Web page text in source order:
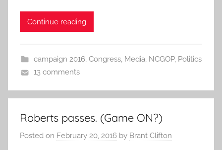
Continue reading
campaign 2016, Congress, Media, NCGOP, Politics
13 comments
Roberts passes. (Game ON?)
Posted on February 20, 2016 by Brant Clifton